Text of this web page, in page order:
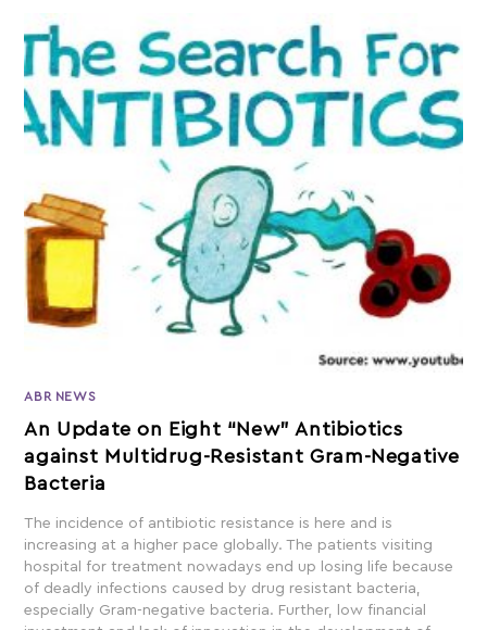
ABR NEWS
An Update on Eight “New” Antibiotics
against Multidrug-Resistant Gram-Negative
Bacteria
The incidence of antibiotic resistance is here and is
increasing at a higher pace globally. The patients visiting
hospital for treatment nowadays end up losing life because
of deadly infections caused by drug resistant bacteria,
especially Gram-negative bacteria. Further, low financial